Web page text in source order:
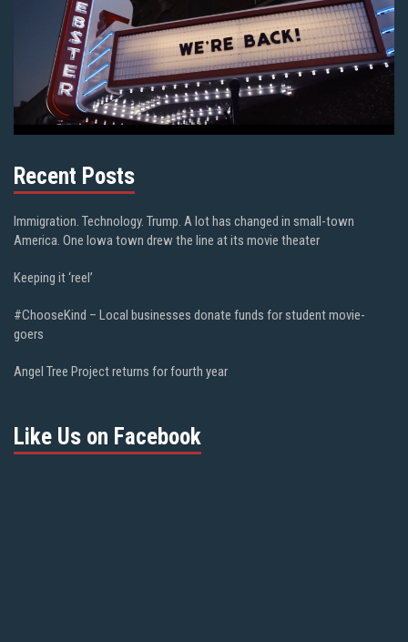
Recent Posts
Immigration. Technology. Trump. A lot has changed in small-town
America. One Iowa town drew the line at its movie theater
Keeping it ‘reel’
#ChooseKind – Local businesses donate funds for student movie-
goers
Angel Tree Project returns for fourth year
Like Us on Facebook